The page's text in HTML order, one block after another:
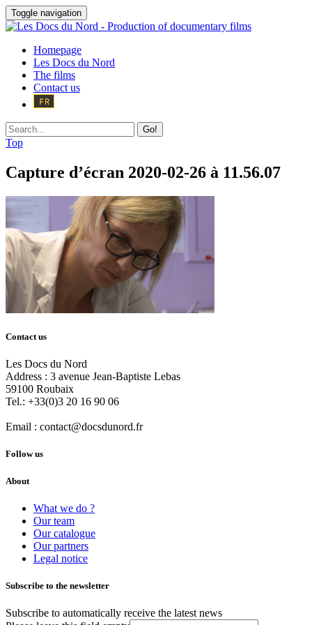
Toggle navigation
Homepage
Les Docs du Nord
The films
Contact us
Go!
Top
Capture d’écran 2020-02-26 à 11.56.07
Contact us
Les Docs du Nord
Address : 3 avenue Jean-Baptiste Lebas
59100 Roubaix
Tel.: +33(0)3 20 16 90 06
Email : contact@docsdunord.fr
Follow us
About
What we do ?
Our team
Our catalogue
Our partners
Legal notice
Subscribe to the newsletter
Subscribe to automatically receive the latest news